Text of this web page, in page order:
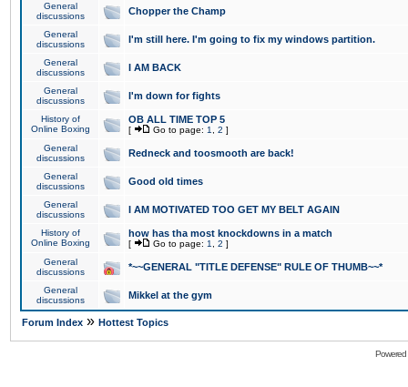
General
discussions
Chopper the Champ
General
discussions
I'm still here. I'm going to fix my windows partition.
General
discussions
I AM BACK
General
discussions
I'm down for fights
History of
Online Boxing
OB ALL TIME TOP 5
[ Go to page: 1 2 ]
General
discussions
Redneck and toosmooth are back!
General
discussions
Good old times
General
discussions
I AM MOTIVATED TOO GET MY BELT AGAIN
History of
Online Boxing
how has tha most knockdowns in a match
[ Go to page: 1 2 ]
General
discussions
*~~GENERAL "TITLE DEFENSE" RULE OF THUMB~~*
General
discussions
Mikkel at the gym
Forum Index » Hottest Topics